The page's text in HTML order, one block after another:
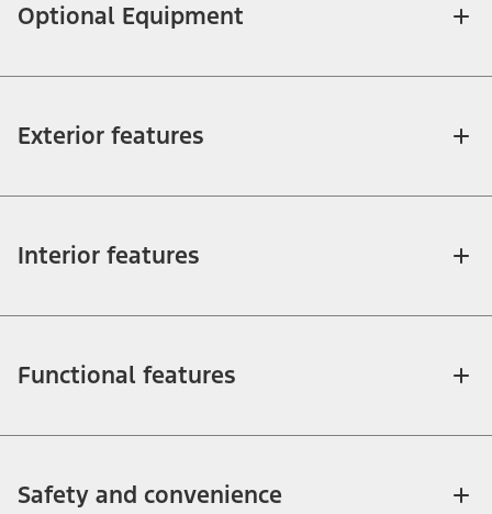
Optional Equipment
Exterior features
Interior features
Functional features
Safety and convenience